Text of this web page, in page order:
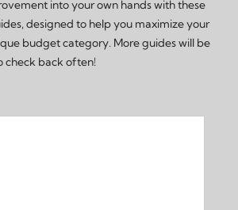
into your own hands with these
designed to help you maximize your
budget category. More guides will be
check back often!